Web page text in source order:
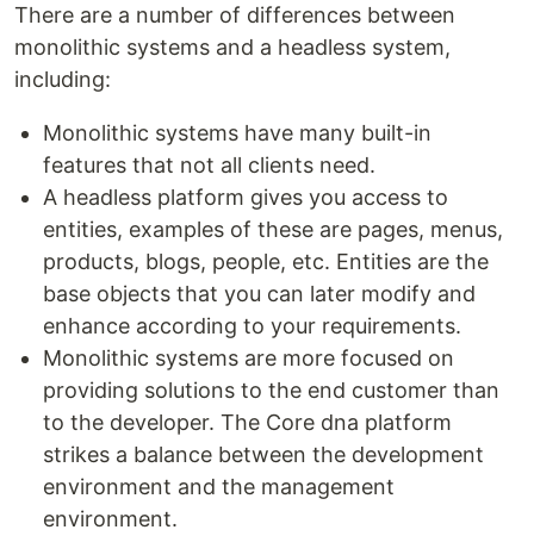
There are a number of differences between
monolithic systems and a headless system,
including:
Monolithic systems have many built-in
features that not all clients need.
A headless platform gives you access to
entities, examples of these are pages, menus,
products, blogs, people, etc. Entities are the
base objects that you can later modify and
enhance according to your requirements.
Monolithic systems are more focused on
providing solutions to the end customer than
to the developer. The Core dna platform
strikes a balance between the development
environment and the management
environment.